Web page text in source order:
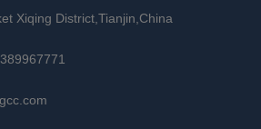
Xiqing District,Tianjin,China